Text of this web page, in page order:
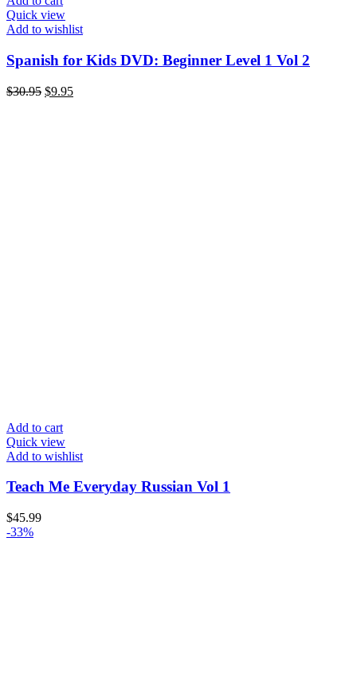
Quick view
Add to wishlist
Spanish for Kids DVD: Beginner Level 1 Vol 2
$30.95 Original
$9.95Current
Add to cart
Quick view
Add to wishlist
Teach Me Everyday Russian Vol 1
$45.99
-33%